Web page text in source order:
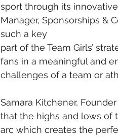
sport through its
Manager, Sponsorships &
such a key
part of the Team Girls’
fans in a meaningful and
challenges of a team or
Samara Kitchener,
that the highs and lows of
arc which creates the